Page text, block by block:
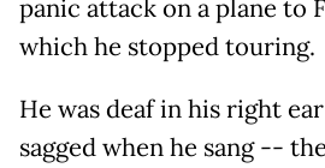
panic attack on a plane to
which he stopped touring.
He was deaf in his right
sagged when he sang --